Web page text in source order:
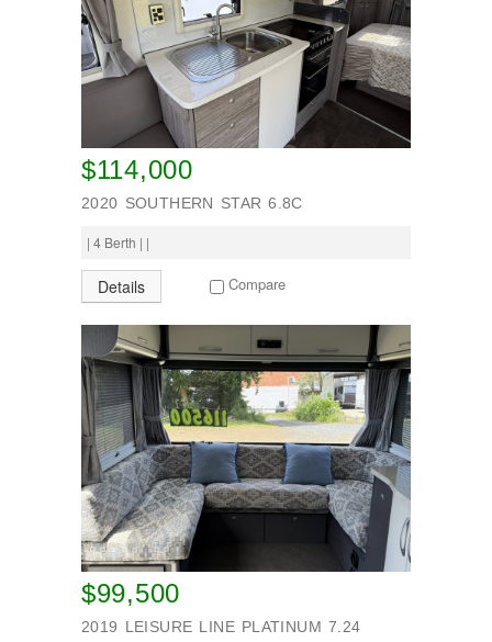
$114,000
2020 SOUTHERN STAR 6.8C
| 4 Berth | |
Details Compare
$99,500
2019 LEISURE LINE PLATINUM 7.24